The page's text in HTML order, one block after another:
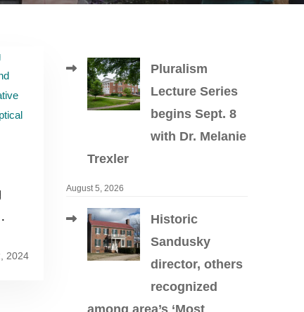
2024
Pluralism
Lecture Series
begins Sept. 8
with Dr. Melanie
Trexler
August 5, 2026
Historic
Sandusky
director, others
recognized
among area’s ‘Most